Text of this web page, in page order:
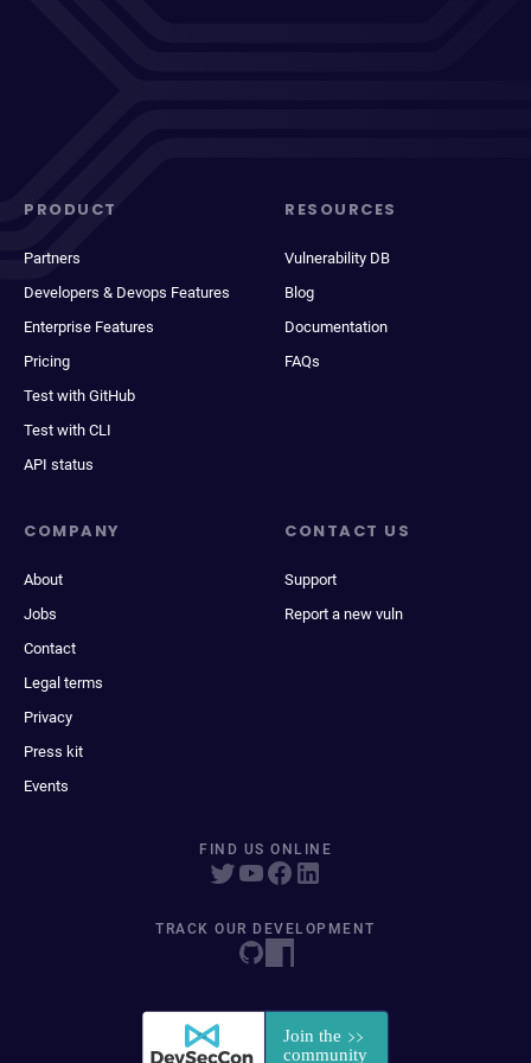
PRODUCT
Partners
Developers & Devops Features
Enterprise Features
Pricing
Test with GitHub
Test with CLI
API status
RESOURCES
Vulnerability DB
Blog
Documentation
FAQs
COMPANY
About
Jobs
Contact
Legal terms
Privacy
Press kit
Events
CONTACT US
Support
Report a new vuln
FIND US ONLINE
TRACK OUR DEVELOPMENT